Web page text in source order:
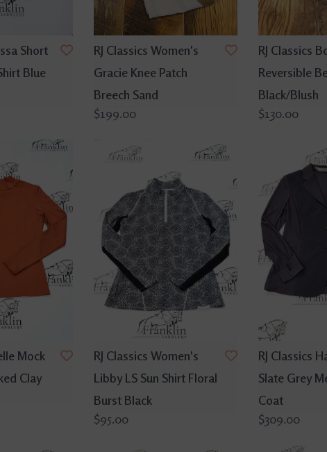
Short
Blue
RJ Classics Women's
Gracie Knee Patch
Breech Sand
$199.00
RJ Classics
Reversible
Black/Blush
$130.00
Mock
Clay
RJ Classics Women's
Libby LS Sun Shirt Floral
Burst Black
$95.00
RJ Classics
Slate Grey
Coat
$309.00